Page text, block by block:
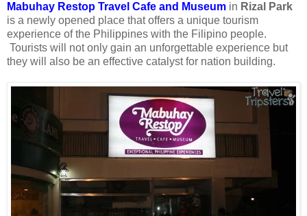
Mabuhay Restop Travel Cafe and Museum in Rizal Park
is a newly opened place that offers a unique tourism
experience of the Philippines with the Filipino people.
Tourists will not only gain an unforgettable experience but
they will also be an effective catalyst for nation building.